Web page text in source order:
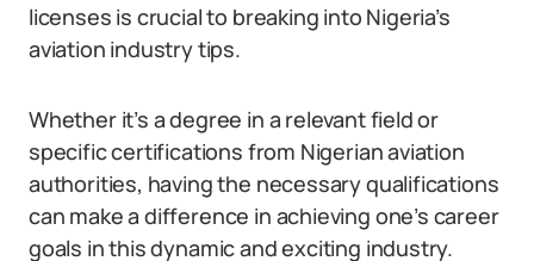
licenses is crucial to breaking into Nigeria’s
aviation industry tips.
Whether it’s a degree in a relevant field or
specific certifications from Nigerian aviation
authorities, having the necessary qualifications
can make a difference in achieving one’s career
goals in this dynamic and exciting industry.